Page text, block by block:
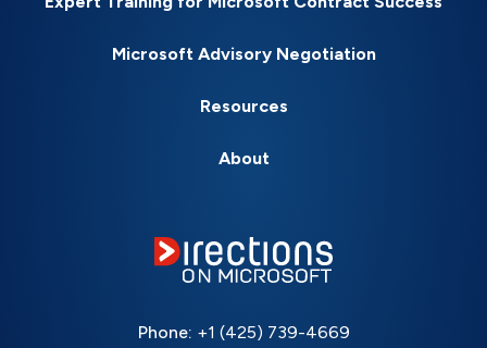
Microsoft Advisory Negotiation
Resources
About
Phone: +1 (425) 739-4669